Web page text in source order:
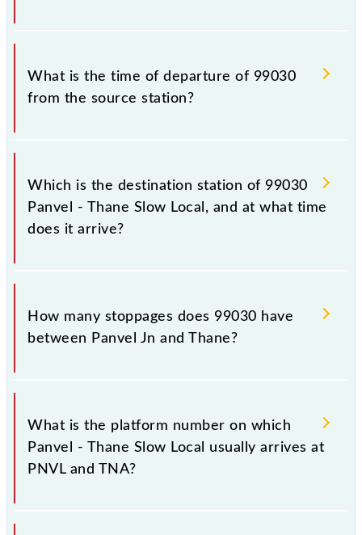
that passengers check the Panvel - Thane Slow Local
timetable before leaving for the railway station.
The Panvel - Thane Slow Local train number is
99030.
What is the time of departure of 99030
from the source station?
The 99030 departs from its source station, Thane
(TNA), at 12:19.
Which is the destination station of 99030
Panvel - Thane Slow Local, and at what time
does it arrive?
The 99030 Panvel - Thane Slow Local reaches its
destination station, Thane, at 13:12 .
How many stoppages does 99030 have
between Panvel Jn and Thane?
The 99030 Panvel - Thane Slow Local has 13
stoppages in the route, including both source and
destination stations.
What is the platform number on which
Panvel - Thane Slow Local usually arrives at
PNVL and TNA?
Panvel - Thane Slow Local arrives on platform